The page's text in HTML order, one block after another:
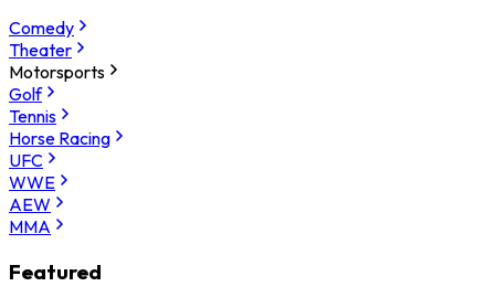
Comedy
Theater
Motorsports
Golf
Tennis
Horse Racing
UFC
WWE
AEW
MMA
Featured